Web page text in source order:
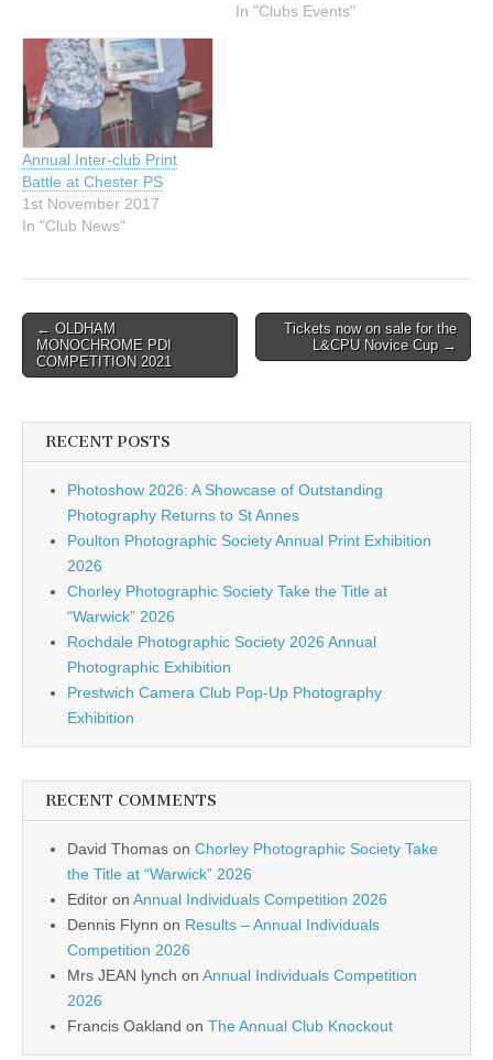
welcome to book individual
talks in advance for £5.
See our website
www.chesterps.org for the
full programme…
In "Clubs Events"
Annual Inter-club Print
Battle at Chester PS
1st November 2017
In "Club News"
Post
navigation
← OLDHAM
MONOCHROME PDI
COMPETITION 2021
Tickets now on sale for the
L&CPU Novice Cup →
RECENT POSTS
Photoshow 2026: A Showcase of Outstanding
Photography Returns to St Annes
Poulton Photographic Society Annual Print Exhibition
2026
Chorley Photographic Society Take the Title at
“Warwick” 2026
Rochdale Photographic Society 2026 Annual
Photographic Exhibition
Prestwich Camera Club Pop-Up Photography
Exhibition
RECENT COMMENTS
David Thomas on Chorley Photographic Society Take
the Title at “Warwick” 2026
Editor on Annual Individuals Competition 2026
Dennis Flynn on Results – Annual Individuals
Competition 2026
Mrs JEAN lynch on Annual Individuals Competition
2026
Francis Oakland on The Annual Club Knockout